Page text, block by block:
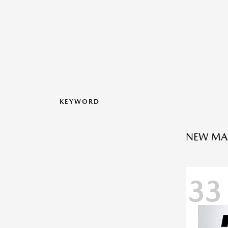
KEYWORD
NEW
33